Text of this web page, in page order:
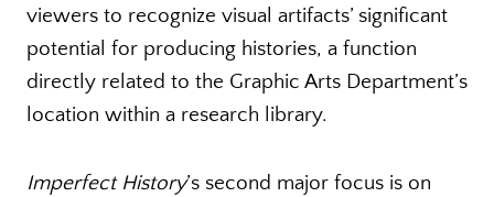
viewers to recognize visual artifacts’ significant
potential for producing histories, a function
directly related to the Graphic Arts Department’s
location within a research library.
Imperfect History’s second major focus is on